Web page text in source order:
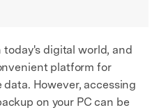
digital world, and
platform for
However, accessing
on your PC can be